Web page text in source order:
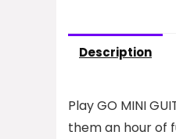
Description
Play GO MINI
them an hour of